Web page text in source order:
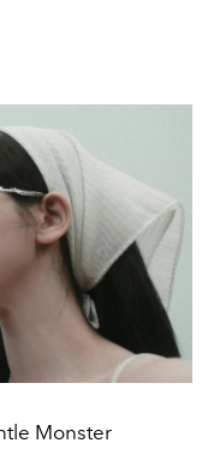
Monster